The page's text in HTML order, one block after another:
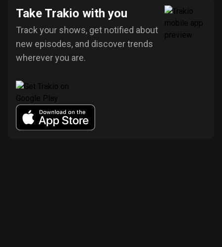
Take Trakio with you
Track your shows, get notified about
new episodes, and discover trends
wherever you are.